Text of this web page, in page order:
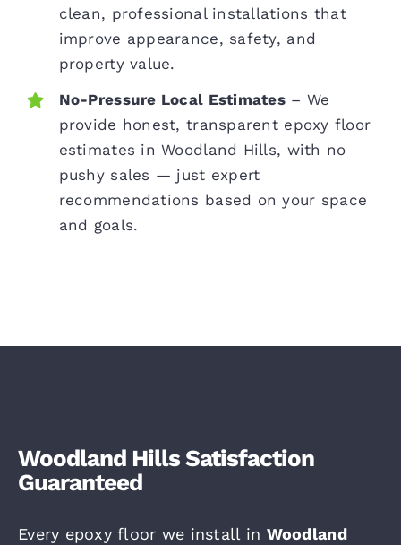
clean, professional installations that
improve appearance, safety, and
property value.
No-Pressure Local Estimates– We
provide honest, transparent epoxy floor
estimates in Woodland Hills, with no
pushy sales — just expert
recommendations based on your space
and goals.
Woodland Hills Satisfaction
Guaranteed
Every epoxy floor we install in Woodland